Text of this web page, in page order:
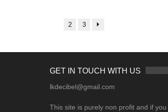
2 3
GET IN TOUCH WITH US
lkdecibel@gmail.com
This site is purely non profit and if you